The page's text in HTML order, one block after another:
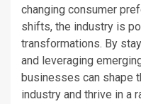
changing consumer
shifts, the industry is
transformations. By
and leveraging
businesses can shape
industry and thrive in a